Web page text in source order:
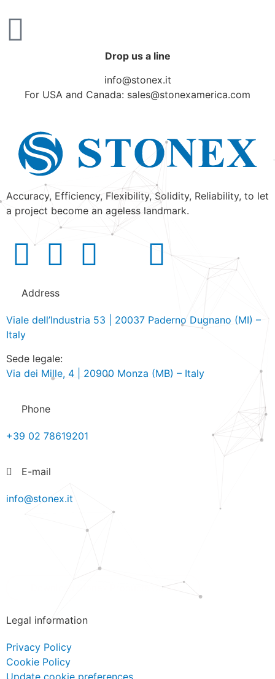
Drop us a line
info@stonex.it
For USA and Canada: sales@stonexamerica.com
Accuracy, Efficiency, Flexibility, Solidity, Reliability, to let
a project become an ageless landmark.
Address
Viale dell’Industria 53 | 20037 Paderno Dugnano (MI) –
Italy
Sede legale:
Via dei Mille, 4 | 20900 Monza (MB) – Italy
Phone
+39 02 78619201
E-mail
info@stonex.it
Download Stonex Products Catalog
Legal information
Privacy Policy
Cookie Policy